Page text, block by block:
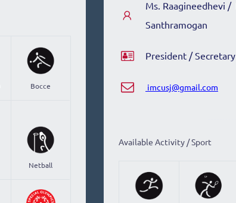
Bocce
Netball
Ms. Raagineedhevi /
Santhramogan
President / Secretary
imcusj@gmail.com
Available Activity / Sport